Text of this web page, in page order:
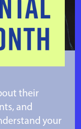
their
and
your